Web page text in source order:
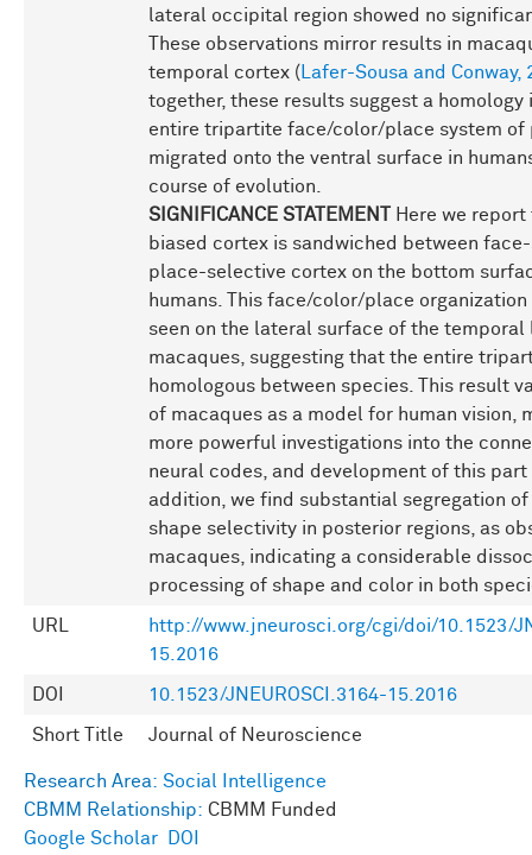
lateral occipital region showed no
These observations mirror results in
temporal cortex ( Lafer-Sousa and Conway,
together, these results suggest a homology
entire tripartite face/color/place system of
migrated onto the ventral surface in
course of evolution.
SIGNIFICANCE STATEMENT
Here we
biased cortex is sandwiched between
place-selective cortex on the bottom
humans. This face/color/place
seen on the lateral surface of the temporal
macaques, suggesting that the entire
homologous between species. This result
of macaques as a model for human vision,
more powerful investigations into the
neural codes, and development of this
addition, we find substantial segregation
shape selectivity in posterior regions, as
macaques, indicating a considerable
processing of shape and color in both
URL
http://www.jneurosci.org/cgi/doi/10.1523/
15.2016
DOI 10.1523/JNEUROSCI.3164-15.2016
Short Title Journal of Neuroscience
Research Area: Social Intelligence
CBMM Relationship: CBMM Funded
Google Scholar
DOI